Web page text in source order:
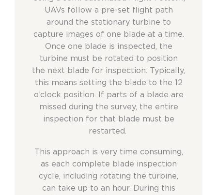
UAVs follow a pre-set flight path
around the stationary turbine to
capture images of one blade at a time.
Once one blade is inspected, the
turbine must be rotated to position
the next blade for inspection. Typically,
this means setting the blade to the 12
o’clock position. If parts of a blade are
missed during the survey, the entire
inspection for that blade must be
restarted.
This approach is very time consuming,
as each complete blade inspection
cycle, including rotating the turbine,
can take up to an hour. During this